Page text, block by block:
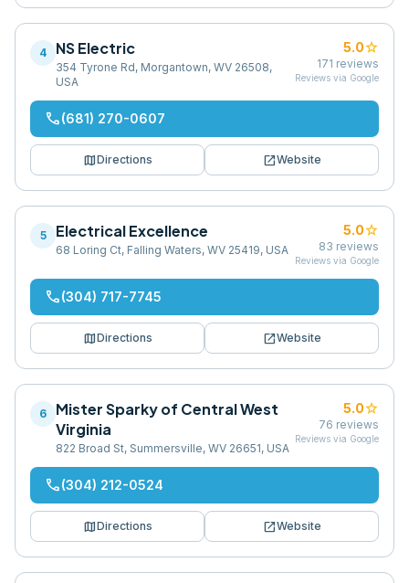
4 NS Electric
354 Tyrone Rd, Morgantown, WV 26508,
USA
5.0star
171 reviews
Reviews via Google
phone(681) 270-0607
mapDirections open_in_newWebsite
5 Electrical Excellence
68 Loring Ct, Falling Waters, WV 25419, USA
5.0star
83 reviews
Reviews via Google
phone(304) 717-7745
mapDirections open_in_newWebsite
6
Mister Sparky of Central West
Virginia
822 Broad St, Summersville, WV 26651, USA
5.0star
76 reviews
Reviews via Google
phone(304) 212-0524
mapDirections open_in_newWebsite